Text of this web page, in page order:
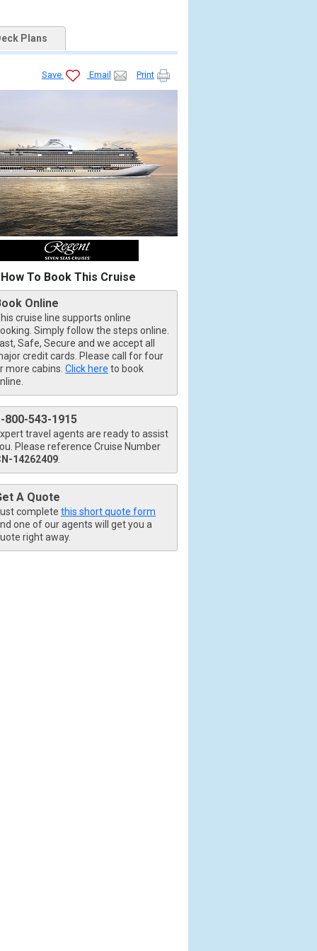
Plans
Save Email Print
How To Book This Cruise
Online
cruise line supports online
Simply follow the steps online.
Safe, Secure and we accept all
credit cards. Please call for four
more cabins. Click here to book
800-543-1915
travel agents are ready to assist
Please reference Cruise Number
14262409
A Quote
complete this short quote form
one of our agents will get you a
right away.